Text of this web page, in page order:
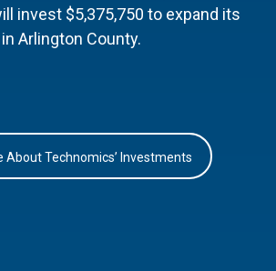
invest $5,375,750 to expand its
Arlington County.
About Technomics’ Investments